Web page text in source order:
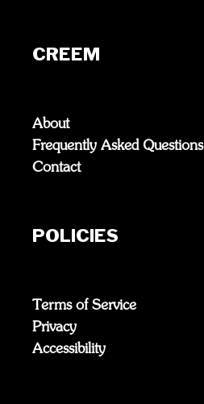
CREEM
About
Frequently Asked Questions
Contact
POLICIES
Terms of Service
Privacy
Accessibility